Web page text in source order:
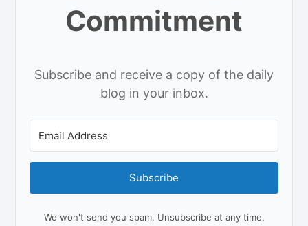
Commitment
Subscribe and receive a copy of the daily
blog in your inbox.
Subscribe
We won't send you spam. Unsubscribe at any time.